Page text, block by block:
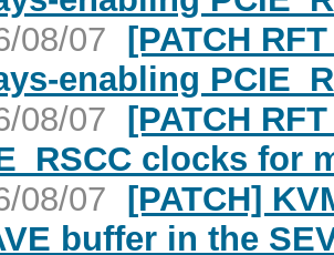
08/07 [PATCH
enabling
08/07 [PATCH
clocks for
08/07 [PATCH]
buffer in the